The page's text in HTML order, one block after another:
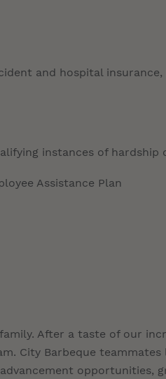
and hospital insurance,
instances of hardship
Assistance Plan
After a taste of our
City Barbeque teammates
opportunities,